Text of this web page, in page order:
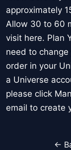
approximately
Allow 30 to 60
visit here. Plan
need to
order in your
a Universe
please click
email to create
←